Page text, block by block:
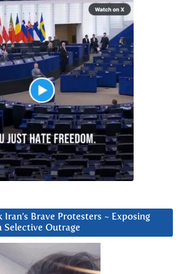
Iran’s Brave Protesters ~ Exposing
Outrage